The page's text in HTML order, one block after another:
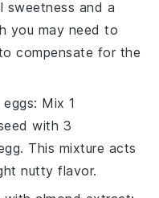
sweetness and a
you may need to
compensate for the
: Mix 1
with 3
This mixture acts
nutty flavor.